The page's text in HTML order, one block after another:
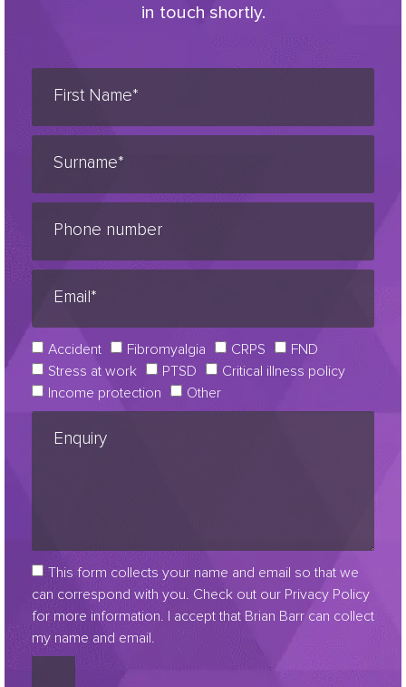
in touch shortly.
Accident Fibromyalgia CRPS
FND
Stress at work
PTSD
Critical illness policy
Income protection
Other
This form collects your name and email so that we
can correspond with you. Check out our Privacy Policy
for more information. I accept that Brian Barr can collect
my name and email.